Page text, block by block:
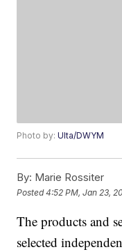
Photo by:Ulta/DWYM
By: Marie Rossiter
Posted4:52 PM, Jan 23,
The products and
selected